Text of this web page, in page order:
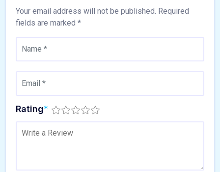
Your email address will not be published. Required
fields are marked *
Rating*